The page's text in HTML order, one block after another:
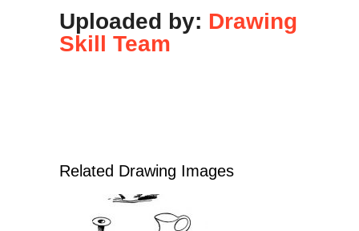
Uploaded by: Drawing
Skill Team
Related Drawing Images